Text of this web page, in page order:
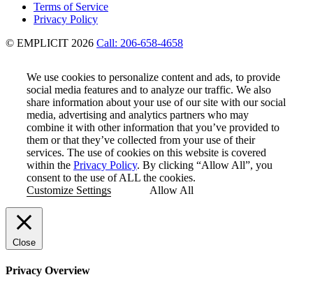
Terms of Service
Privacy Policy
© EMPLICIT 2026 Call: 206-658-4658
We use cookies to personalize content and ads, to provide
social media features and to analyze our traffic. We also
share information about your use of our site with our social
media, advertising and analytics partners who may
combine it with other information that you’ve provided to
them or that they’ve collected from your use of their
services. The use of cookies on this website is covered
within the Privacy Policy. By clicking “Allow All”, you
consent to the use of ALL the cookies.
Customize Settings
Allow All
Close
Privacy Overview